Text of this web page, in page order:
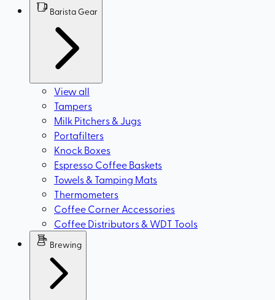
Barista Gear
View all
Tampers
Milk Pitchers & Jugs
Portafilters
Knock Boxes
Espresso Coffee Baskets
Towels & Tamping Mats
Thermometers
Coffee Corner Accessories
Coffee Distributors & WDT Tools
Brewing